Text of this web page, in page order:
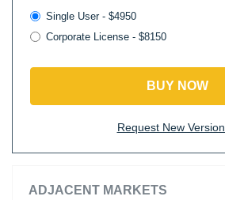
Single User - $4950
Corporate License - $8150
BUY NOW
Request New Version
ADJACENT MARKETS